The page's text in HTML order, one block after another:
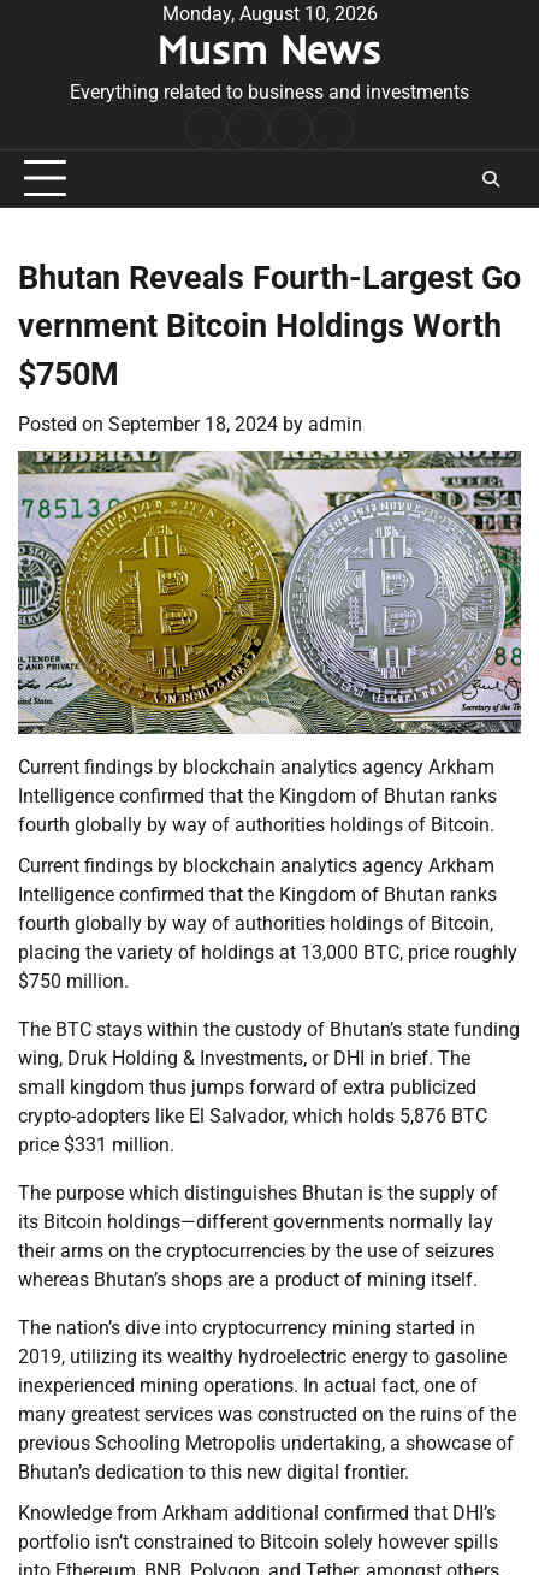
Monday, August 10, 2026
Musm News
Everything related to business and investments
Conditions
Bhutan Reveals Fourth-Largest Go
vernment Bitcoin Holdings Worth
$750M
Posted on September 18, 2024 by admin
Current findings by blockchain analytics agency Arkham
Intelligence confirmed that the Kingdom of Bhutan ranks
fourth globally by way of authorities holdings of Bitcoin.
Current findings by blockchain analytics agency Arkham
Intelligence confirmed that the Kingdom of Bhutan ranks
fourth globally by way of authorities holdings of Bitcoin,
placing the variety of holdings at 13,000 BTC, price roughly
$750 million.
The BTC stays within the custody of Bhutan’s state funding
wing, Druk Holding & Investments, or DHI in brief. The
small kingdom thus jumps forward of extra publicized
crypto-adopters like El Salvador, which holds 5,876 BTC
price $331 million.
The purpose which distinguishes Bhutan is the supply of
its Bitcoin holdings—different governments normally lay
their arms on the cryptocurrencies by the use of seizures
whereas Bhutan’s shops are a product of mining itself.
The nation’s dive into cryptocurrency mining started in
2019, utilizing its wealthy hydroelectric energy to gasoline
inexperienced mining operations. In actual fact, one of
many greatest services was constructed on the ruins of the
previous Schooling Metropolis undertaking, a showcase of
Bhutan’s dedication to this new digital frontier.
Knowledge from Arkham additional confirmed that DHI’s
portfolio isn’t constrained to Bitcoin solely however spills